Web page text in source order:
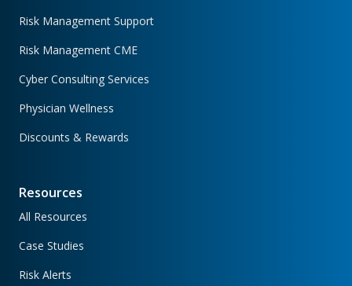
Risk Management Support
Risk Management CME
Cyber Consulting Services
Physician Wellness
Discounts & Rewards
Resources
All Resources
Case Studies
Risk Alerts